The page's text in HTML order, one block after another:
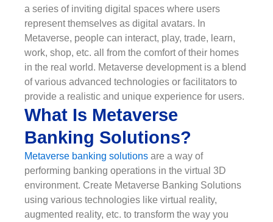
a series of inviting digital spaces where users
represent themselves as digital avatars. In
Metaverse, people can interact, play, trade, learn,
work, shop, etc. all from the comfort of their homes
in the real world. Metaverse development is a blend
of various advanced technologies or facilitators to
provide a realistic and unique experience for users.
What Is Metaverse
Banking Solutions?
Metaverse banking solutions are a way of
performing banking operations in the virtual 3D
environment. Create Metaverse Banking Solutions
using various technologies like virtual reality,
augmented reality, etc. to transform the way you